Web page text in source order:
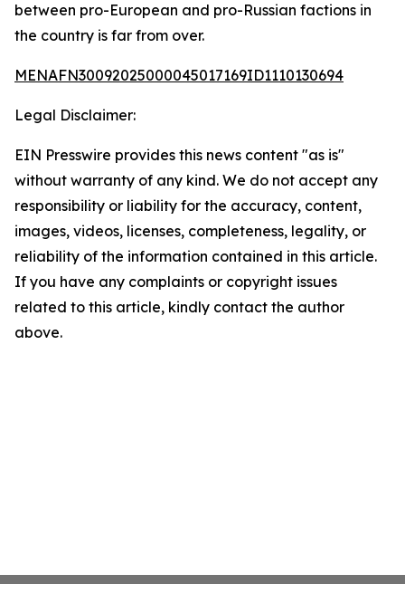
between pro-European and pro-Russian factions in
the country is far from over.
MENAFN30092025000045017169ID1110130694
Legal Disclaimer:
EIN Presswire provides this news content "as is"
without warranty of any kind. We do not accept any
responsibility or liability for the accuracy, content,
images, videos, licenses, completeness, legality, or
reliability of the information contained in this article.
If you have any complaints or copyright issues
related to this article, kindly contact the author
above.